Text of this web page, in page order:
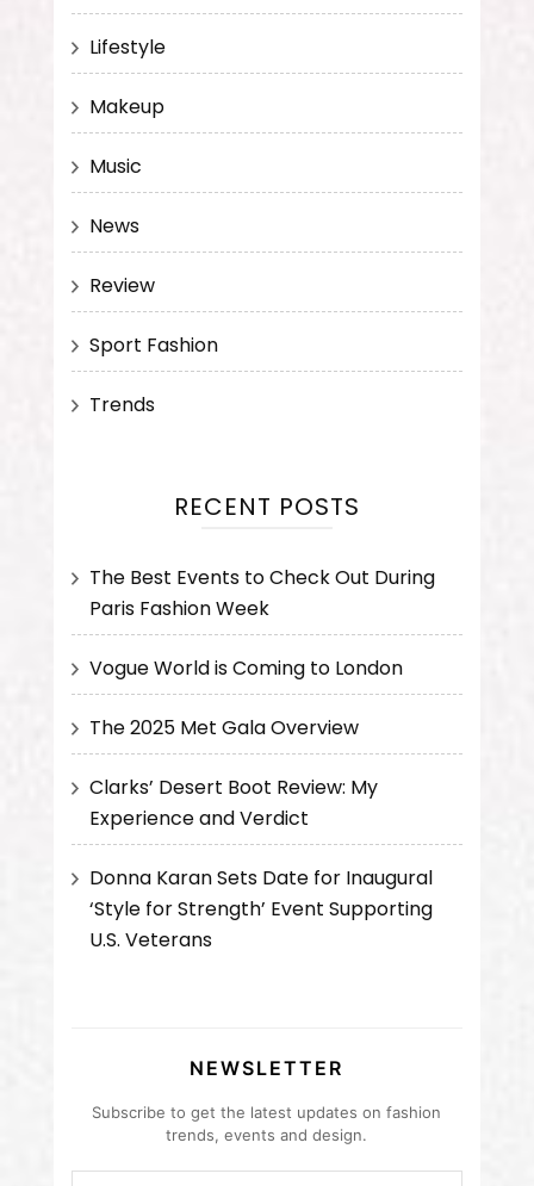
Lifestyle
Makeup
Music
News
Review
Sport Fashion
Trends
RECENT POSTS
The Best Events to Check Out During
Paris Fashion Week
Vogue World is Coming to London
The 2025 Met Gala Overview
Clarks’ Desert Boot Review: My
Experience and Verdict
Donna Karan Sets Date for Inaugural
‘Style for Strength’ Event Supporting
U.S. Veterans
NEWSLETTER
Subscribe to get the latest updates on fashion
trends, events and design.